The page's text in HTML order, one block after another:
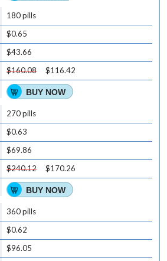
180 pills
$0.65
$43.66
$160.08
$116.42
BUY NOW
270 pills
$0.63
$69.86
$240.12
$170.26
BUY NOW
360 pills
$0.62
$96.05